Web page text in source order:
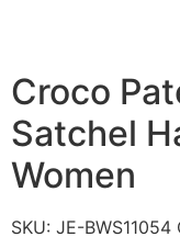
Croco
Satchel
Women
SKU: JE-BWS11054